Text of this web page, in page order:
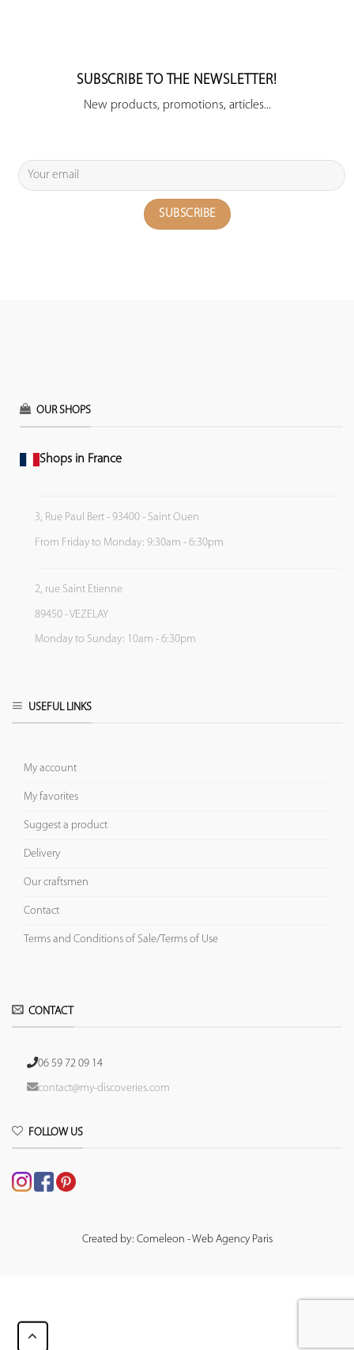
SUBSCRIBE TO THE NEWSLETTER!
New products, promotions, articles...
OUR SHOPS
Shops in France
3, Rue Paul Bert - 93400 - Saint Ouen
From Friday to Monday: 9:30am - 6:30pm
2, rue Saint Etienne
89450 - VEZELAY
Monday to Sunday: 10am - 6:30pm
USEFUL LINKS
My account
My favorites
Suggest a product
Delivery
Our craftsmen
Contact
Terms and Conditions of Sale/Terms of Use
CONTACT
06 59 72 09 14
contact@my-discoveries.com
FOLLOW US
Created by: Comeleon - Web Agency Paris